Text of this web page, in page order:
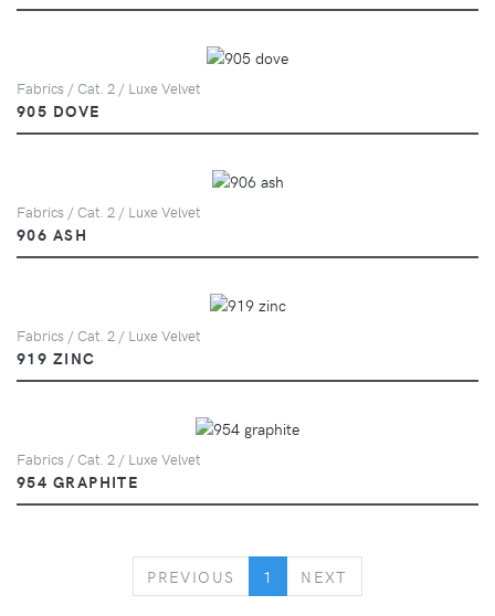
Fabrics / Cat. 2 / Luxe Velvet
905 DOVE
Fabrics / Cat. 2 / Luxe Velvet
906 ASH
Fabrics / Cat. 2 / Luxe Velvet
919 ZINC
Fabrics / Cat. 2 / Luxe Velvet
954 GRAPHITE
PREVIOUS PREVIOUS
1 NEXT